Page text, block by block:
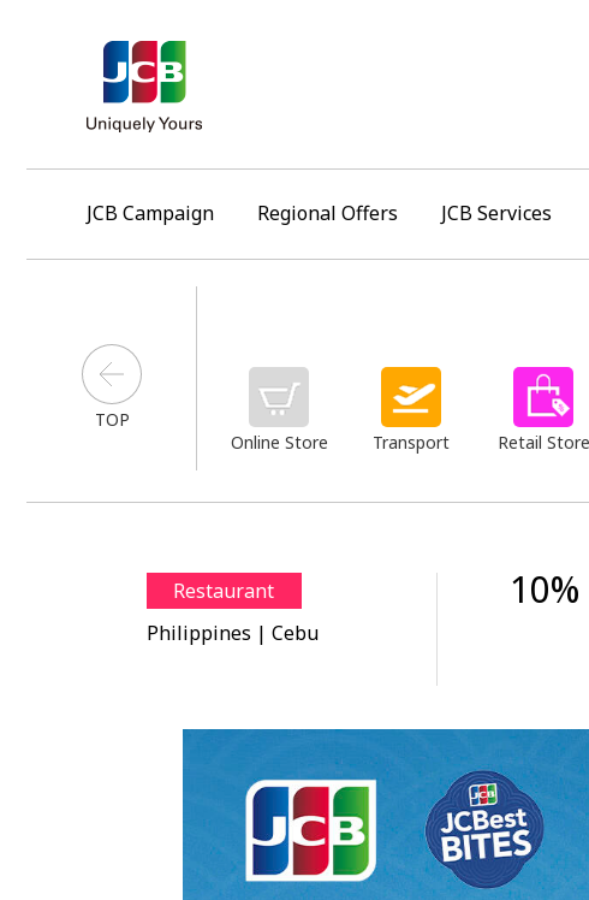
JCB Campaign Regional Offers JCB Services
TOP
Online Store Transport Retail Store
Restaurant
Philippines | Cebu